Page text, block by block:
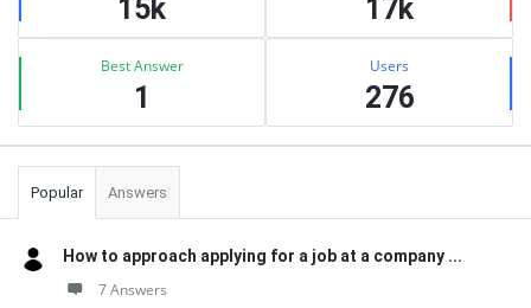
15k 17k
Best Answer
1
Users
276
Popular Answers
How to approach applying for a job at a company ...
7 Answers